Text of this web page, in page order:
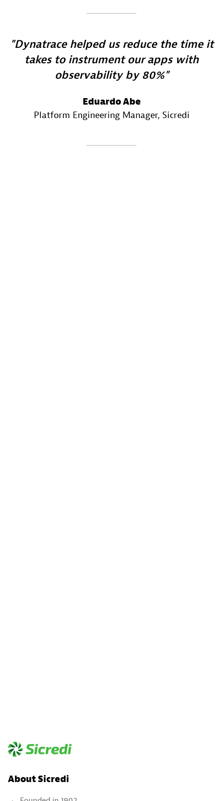
Dynatrace helped us reduce the time it
takes to instrument our apps with
observability by 80%
Eduardo Abe
Platform Engineering Manager, Sicredi
About Sicredi